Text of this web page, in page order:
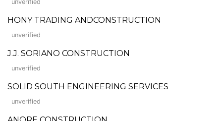
unverified
HONY TRADING ANDCONSTRUCTION
unverified
J.J. SORIANO CONSTRUCTION
unverified
SOLID SOUTH ENGINEERING SERVICES
unverified